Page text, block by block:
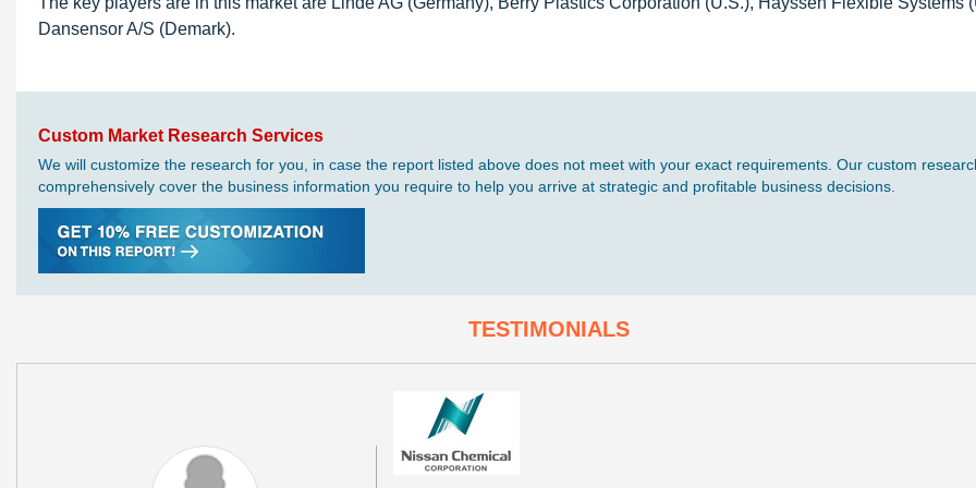
Dansensor A/S (Demark).
Custom Market Research Services
We will customize the research for you, in case the report listed above does not meet with your exact requirements. Our custom
comprehensively cover the business information you require to help you arrive at strategic and profitable business decisions.
TESTIMONIALS